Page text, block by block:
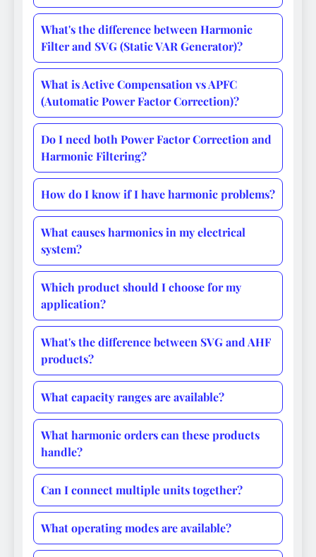
What's the difference between Harmonic
Filter and SVG (Static VAR Generator)?
What is Active Compensation vs APFC
(Automatic Power Factor Correction)?
Do I need both Power Factor Correction and
Harmonic Filtering?
How do I know if I have harmonic problems?
What causes harmonics in my electrical
system?
Which product should I choose for my
application?
What's the difference between SVG and AHF
products?
What capacity ranges are available?
What harmonic orders can these products
handle?
Can I connect multiple units together?
What operating modes are available?